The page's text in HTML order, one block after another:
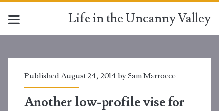
Life in the Uncanny Valley
Published August 24, 2014 bySam Marrocco
Another low-profile vise for